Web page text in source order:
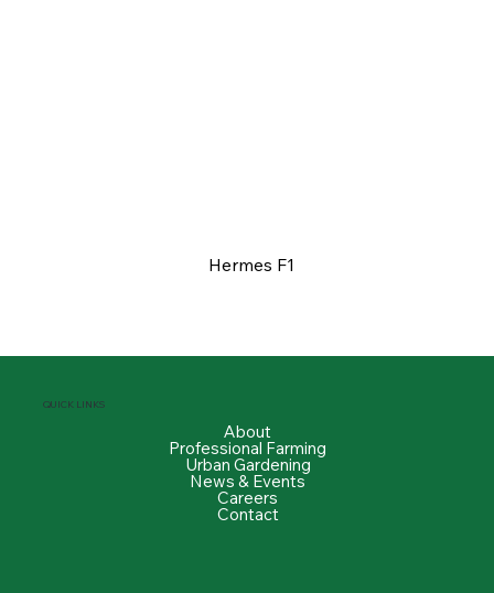
Hermes F1
QUICK LINKS
About
Professional Farming
Urban Gardening
News & Events
Careers
Contact